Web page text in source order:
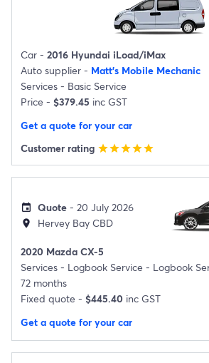
Car - 2016 Hyundai iLoad/iMax
Auto supplier - Matt's Mobile Mechanic
Services - Basic Service
Price - $379.45 inc GST
Get a quote for your car
Customer rating starstarstarstarstar
event Quote - 20 July 2026
location_on Hervey Bay CBD
2020 Mazda CX-5
Services - Logbook Service - Logbook
72 months
Fixed quote - $445.40 inc GST
Get a quote for your car